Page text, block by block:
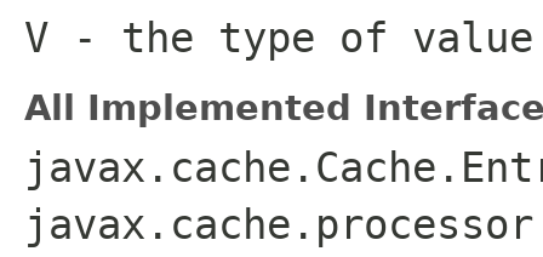
V - the type of
All Implemented